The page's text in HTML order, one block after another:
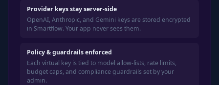
Provider keys stay server-side
OpenAI, Anthropic, and Gemini keys are stored encrypted
in Smartflow. Your app never sees them.
Policy & guardrails enforced
Each virtual key is tied to model allow-lists, rate limits,
budget caps, and compliance guardrails set by your
admin.